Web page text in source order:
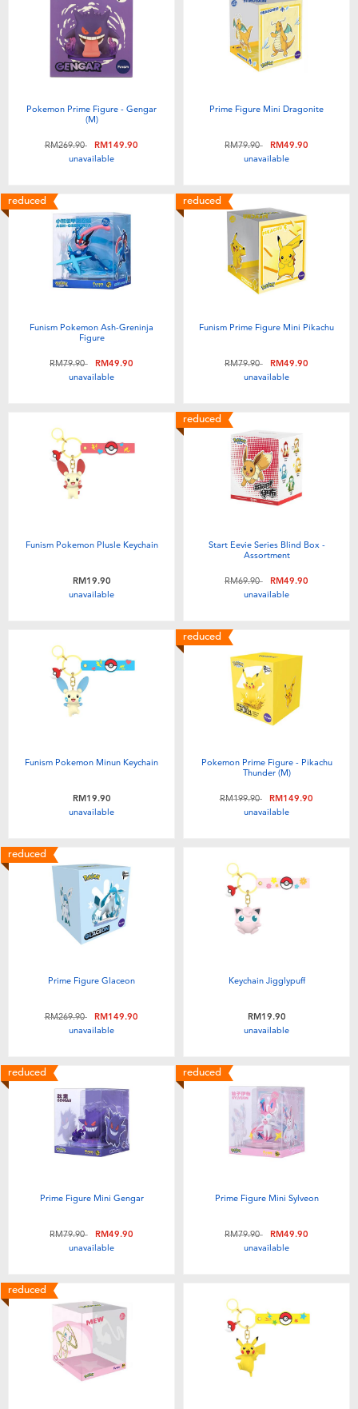
Electronics
Games & Puzzles
Outdoor & Sports
Role Play & Costumes
Soft Toys
Summer
Toddler & Baby Toys
Nintendo Switch
Collectible Characters
Lifestyle Products
playpop
Barbie
Thomas & Friends
Monopoly
Pokemon Prime Figure - Gengar
(M)
Price reduced from
RM269.90toRM149.90
unavailable
Prime Figure Mini Dragonite
Price reduced from
RM79.90toRM49.90
unavailable
reduced
Funism Pokemon Ash-Greninja
Figure
Price reduced from
RM79.90toRM49.90
unavailable
reduced
Funism Prime Figure Mini Pikachu
Price reduced from
RM79.90toRM49.90
unavailable
Funism Pokemon Plusle Keychain
RM19.90
unavailable
reduced
Start Eevie Series Blind Box -
Assortment
Price reduced from
RM69.90toRM49.90
unavailable
Funism Pokemon Minun Keychain
RM19.90
unavailable
reduced
Pokemon Prime Figure - Pikachu
Thunder (M)
Price reduced from
RM199.90toRM149.90
unavailable
reduced
Prime Figure Glaceon
Price reduced from
RM269.90toRM149.90
unavailable
Keychain Jigglypuff
RM19.90
unavailable
reduced
Prime Figure Mini Gengar
Price reduced from
RM79.90toRM49.90
unavailable
reduced
Prime Figure Mini Sylveon
Price reduced from
RM79.90toRM49.90
unavailable
reduced